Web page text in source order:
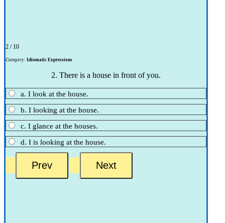
2 / 10
Category: Idiomatic Expressions
2. There is a house in front of you.
a. I look at the house.
b. I looking at the house.
c. I glance at the houses.
d. I is looking at the house.